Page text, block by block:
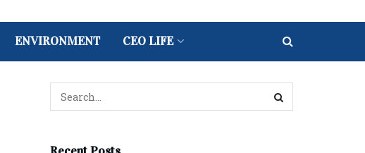
ENVIRONMENT CEO LIFE